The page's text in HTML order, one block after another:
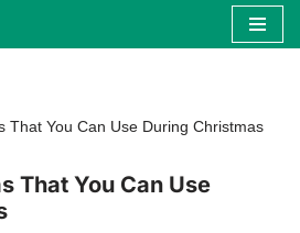
That You Can Use During Christmas
That You Can Use